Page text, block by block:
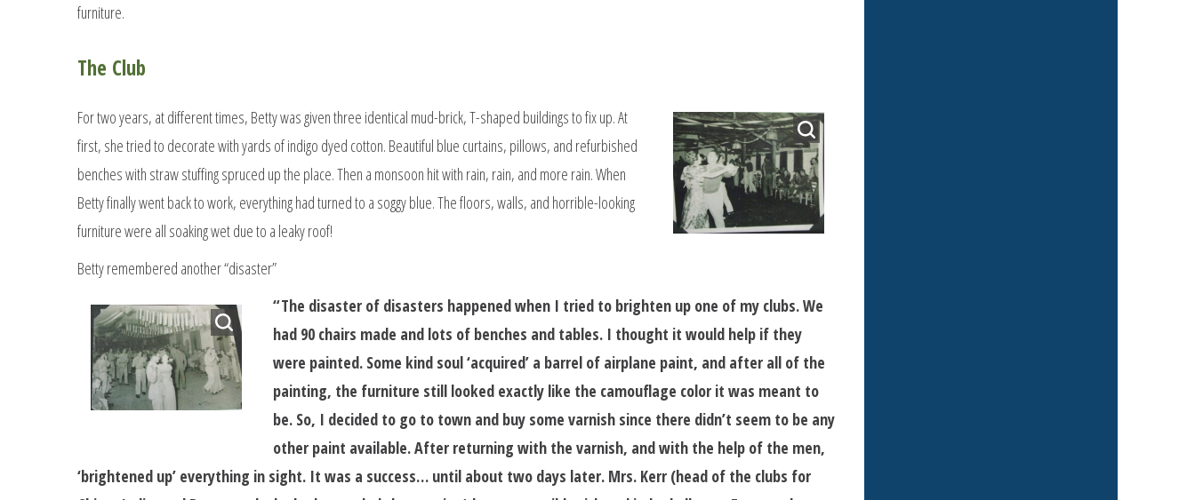
furniture.
The Club
For two years, at different times, Betty was given three identical mud-brick, T-shaped buildings to fix up. At
first, she tried to decorate with yards of indigo dyed cotton. Beautiful blue curtains, pillows, and refurbished
benches with straw stuffing spruced up the place. Then a monsoon hit with rain, rain, and more rain. When
Betty finally went back to work, everything had turned to a soggy blue. The floors, walls, and horrible-looking
furniture were all soaking wet due to a leaky roof!
Betty remembered another “disaster”
“The disaster of disasters happened when I tried to brighten up one of my clubs. We
had 90 chairs made and lots of benches and tables. I thought it would help if they
were painted. Some kind soul ‘acquired’ a barrel of airplane paint, and after all of the
painting, the furniture still looked exactly like the camouflage color it was meant to
be. So, I decided to go to town and buy some varnish since there didn’t seem to be any
other paint available. After returning with the varnish, and with the help of the men,
‘brightened up’ everything in sight. It was a success… until about two days later. Mrs. Kerr (head of the clubs for